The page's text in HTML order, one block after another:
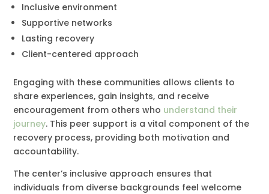
Inclusive environment
Supportive networks
Lasting recovery
Client-centered approach
Engaging with these communities allows clients to
share experiences, gain insights, and receive
encouragement from others who understand their
journey. This peer support is a vital component of the
recovery process, providing both motivation and
accountability.
The center’s inclusive approach ensures that
individuals from diverse backgrounds feel welcome